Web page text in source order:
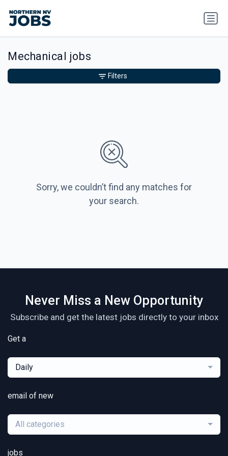
Mechanical jobs
Sorry, we couldn’t find any matches for
your search.
Filters
Never Miss a New Opportunity
Subscribe and get the latest jobs directly to your inbox
Get a
Daily
email of new
All categories
jobs